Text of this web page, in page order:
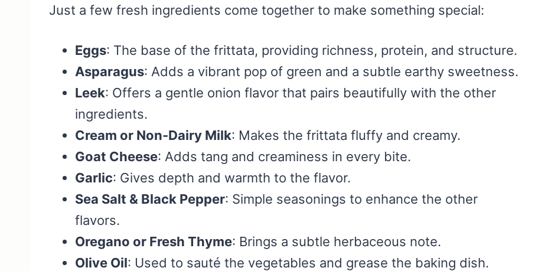
Just a few fresh ingredients come together to make something special:
Eggs: The base of the frittata, providing richness, protein, and structure.
Asparagus: Adds a vibrant pop of green and a subtle earthy sweetness.
Leek: Offers a gentle onion flavor that pairs beautifully with the other
ingredients.
Cream or Non-Dairy Milk: Makes the frittata fluffy and creamy.
Goat Cheese: Adds tang and creaminess in every bite.
Garlic: Gives depth and warmth to the flavor.
Sea Salt & Black Pepper: Simple seasonings to enhance the other
flavors.
Oregano or Fresh Thyme: Brings a subtle herbaceous note.
Olive Oil: Used to sauté the vegetables and grease the baking dish.